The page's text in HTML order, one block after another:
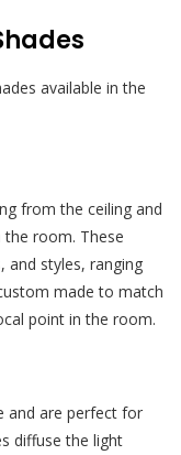
available in the
from the ceiling and
room. These
and styles, ranging
made to match
point in the room.
and are perfect for
diffuse the light